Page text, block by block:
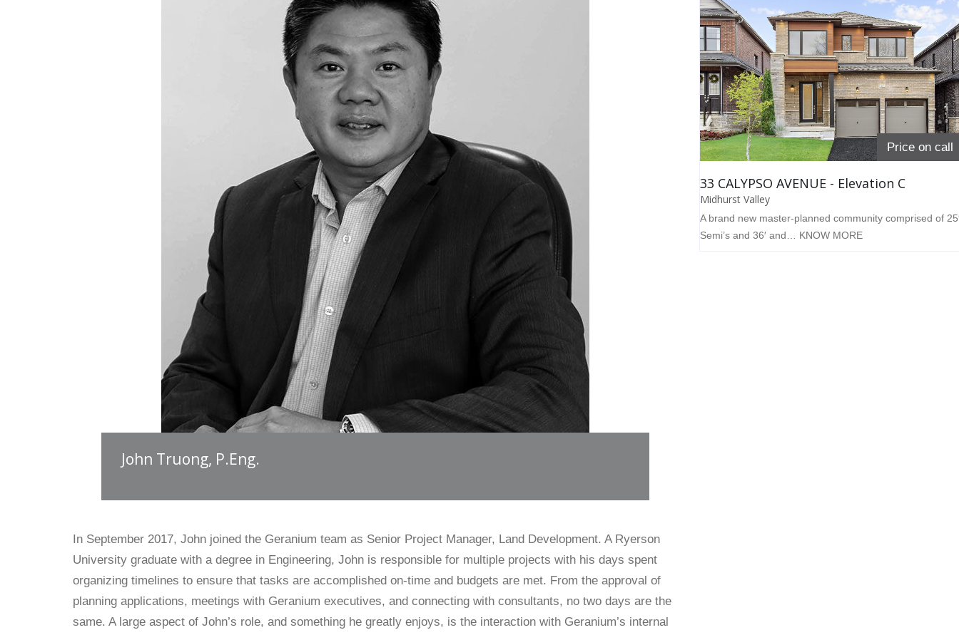
John Truong, P.Eng.
In September 2017, John joined the Geranium team as Senior Project Manager, Land Development. A Ryerson
University graduate with a degree in Engineering, John is responsible for multiple projects with his days spent
organizing timelines to ensure that tasks are accomplished on-time and budgets are met. From the approval of
planning applications, meetings with Geranium executives, and connecting with consultants, no two days are the
same. A large aspect of John’s role, and something he greatly enjoys, is the interaction with Geranium’s internal
Price on call
33 CALYPSO AVENUE - Elevation C
Midhurst Valley
A brand new master-planned community comprised of
Semi’s and 36′ and… KNOW MORE